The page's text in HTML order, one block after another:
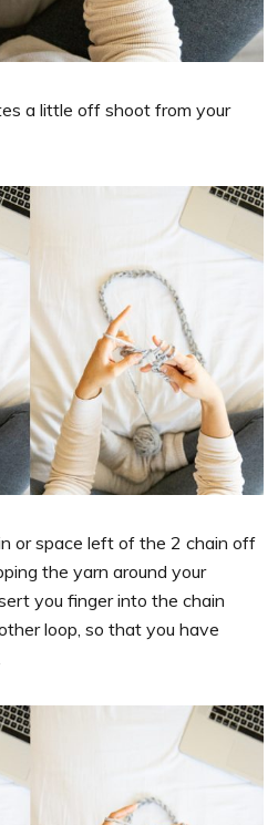
a little off shoot from your
or space left of the 2 chain off
the yarn around your
you finger into the chain
loop, so that you have